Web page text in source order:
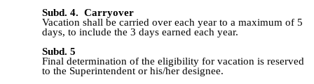
Subd. 4. Carryover
Vacation shall be carried over each year to a maximum of 5
days, to include the 3 days earned each year.
Subd. 5
Final determination of the eligibility for vacation is reserved
to the Superintendent or his/her designee.